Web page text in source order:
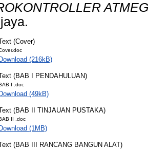
(Cover)
(216kB)
(BAB I PENDAHULUAN)
I .doc
(49kB)
(BAB II TINJAUAN PUSTAKA)
II .doc
(1MB)
(BAB III RANCANG BANGUN ALAT)